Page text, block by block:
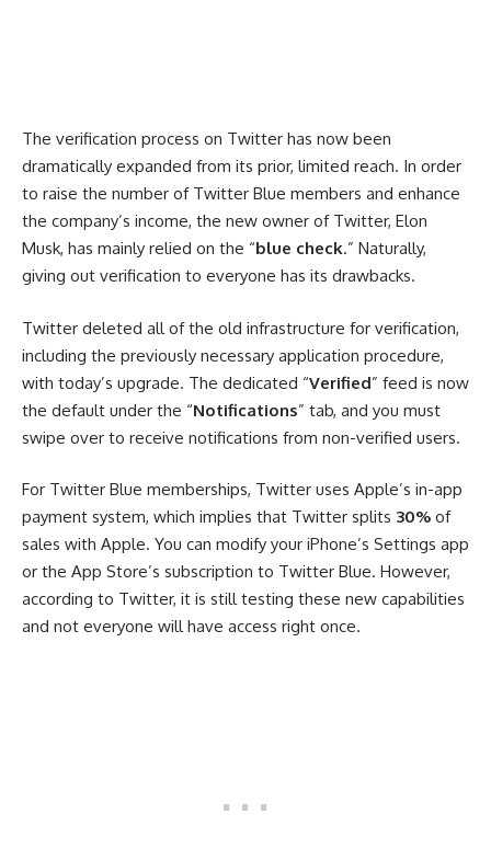
The verification process on Twitter has now been
dramatically expanded from its prior, limited reach. In order
to raise the number of Twitter Blue members and enhance
the company’s income, the new owner of Twitter, Elon
Musk, has mainly relied on the “blue check.” Naturally,
giving out verification to everyone has its drawbacks.
Twitter deleted all of the old infrastructure for verification,
including the previously necessary application procedure,
with today’s upgrade. The dedicated “Verified” feed is now
the default under the “Notifications” tab, and you must
swipe over to receive notifications from non-verified users.
For Twitter Blue memberships, Twitter uses Apple’s in-app
payment system, which implies that Twitter splits 30% of
sales with Apple. You can modify your iPhone’s Settings app
or the App Store’s subscription to Twitter Blue. However,
according to Twitter, it is still testing these new capabilities
and not everyone will have access right once.